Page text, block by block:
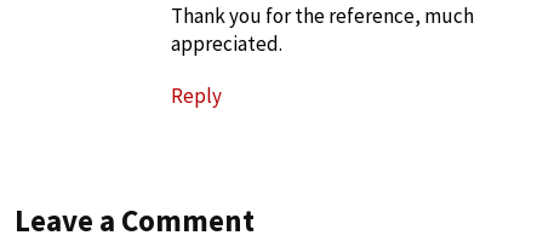
Thank you for the reference, much
appreciated.
Reply
Leave a Comment